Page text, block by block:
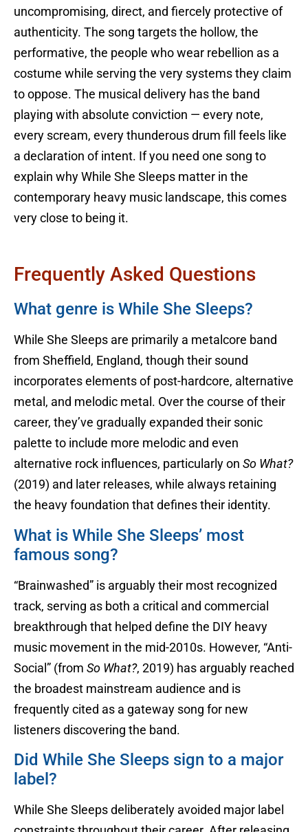
uncompromising, direct, and fiercely protective of
authenticity. The song targets the hollow, the
performative, the people who wear rebellion as a
costume while serving the very systems they claim
to oppose. The musical delivery has the band
playing with absolute conviction — every note,
every scream, every thunderous drum fill feels like
a declaration of intent. If you need one song to
explain why While She Sleeps matter in the
contemporary heavy music landscape, this comes
very close to being it.
Frequently Asked Questions
What genre is While She Sleeps?
While She Sleeps are primarily a metalcore band
from Sheffield, England, though their sound
incorporates elements of post-hardcore, alternative
metal, and melodic metal. Over the course of their
career, they’ve gradually expanded their sonic
palette to include more melodic and even
alternative rock influences, particularly on So What?
(2019) and later releases, while always retaining
the heavy foundation that defines their identity.
What is While She Sleeps’ most
famous song?
“Brainwashed” is arguably their most recognized
track, serving as both a critical and commercial
breakthrough that helped define the DIY heavy
music movement in the mid-2010s. However, “Anti-
Social” (from So What?, 2019) has arguably reached
the broadest mainstream audience and is
frequently cited as a gateway song for new
listeners discovering the band.
Did While She Sleeps sign to a major
label?
While She Sleeps deliberately avoided major label